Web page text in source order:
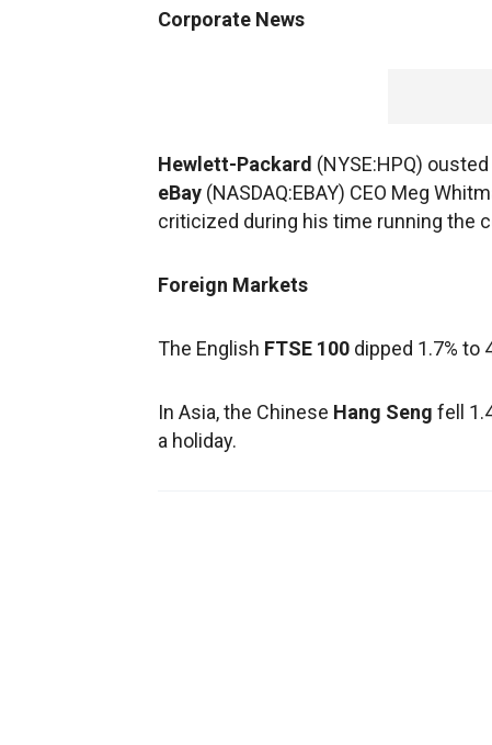
Corporate News
Hewlett-Packard (NYSE:HPQ)
eBay (NASDAQ:EBAY) CEO Meg
criticized during his time running the
Foreign Markets
The English FTSE 100 dipped 1.7% to
In Asia, the Chinese Hang Seng fell
a holiday.